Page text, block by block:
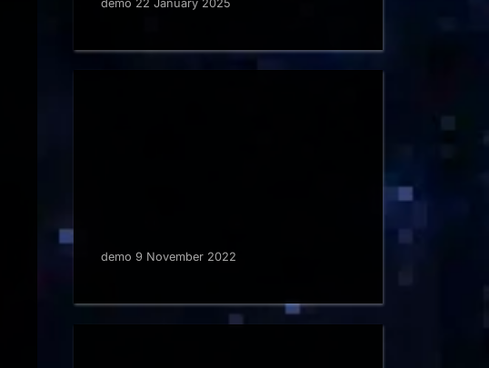
demo 22 January 2025
demo 9 November 2022